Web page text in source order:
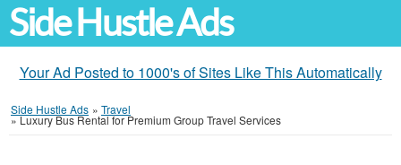
Side Hustle Ads
Your Ad Posted to 1000's of Sites Like This Automatically
Side Hustle Ads » Travel
»Luxury Bus Rental for Premium Group Travel Services